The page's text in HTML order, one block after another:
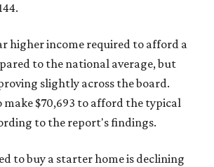
higher income required to afford a
to the national average, but
slightly across the board.
make $70,693 to afford the typical
to the report's findings.
to buy a starter home is declining